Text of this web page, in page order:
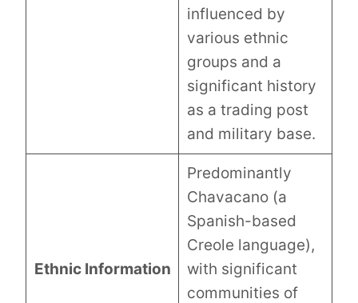
influenced by
various ethnic
groups and a
significant history
as a trading post
and military base.
Ethnic Information
Predominantly
Chavacano (a
Spanish-based
Creole language),
with significant
communities of